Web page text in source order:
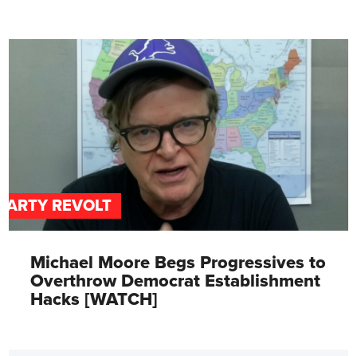
REVOLT
Michael Moore Begs Progressives to
Overthrow Democrat Establishment
Hacks [WATCH]